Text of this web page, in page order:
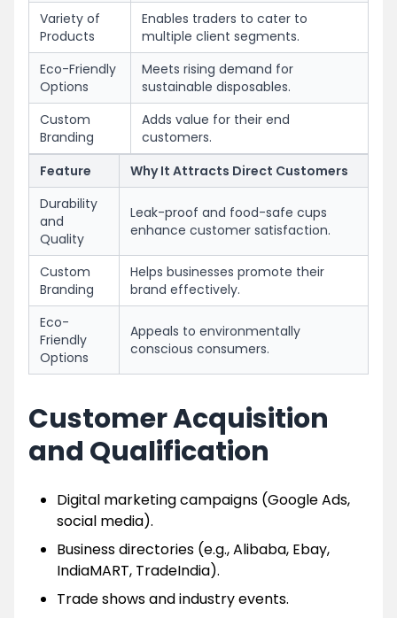
Variety of
Products
Enables traders to cater to
multiple client segments.
Eco-Friendly
Options
Meets rising demand for
sustainable disposables.
Custom
Branding
Adds value for their end
customers.
Feature
Why It Attracts Direct Customers
Durability
and
Quality
Leak-proof and food-safe cups
enhance customer satisfaction.
Custom
Branding
Helps businesses promote their
brand effectively.
Eco-
Friendly
Options
Appeals to environmentally
conscious consumers.
Customer Acquisition
and Qualification
Digital marketing campaigns (Google Ads,
social media).
Business directories (e.g., Alibaba, Ebay,
IndiaMART, TradeIndia).
Trade shows and industry events.